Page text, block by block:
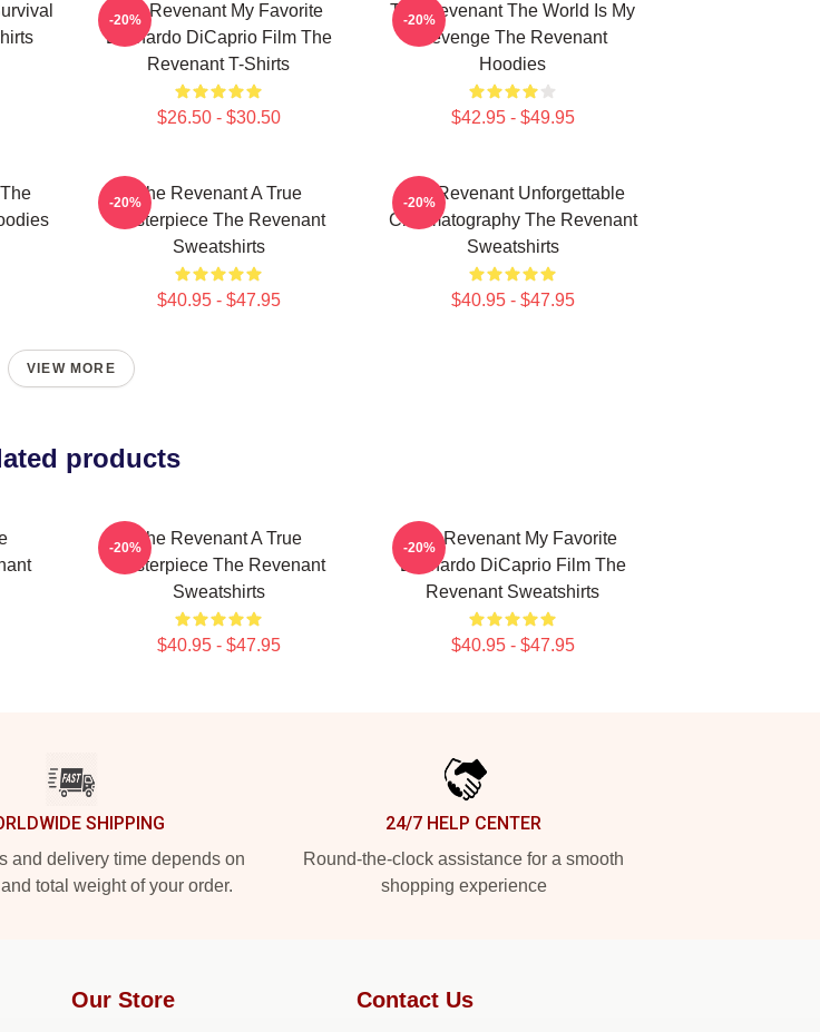
The Revenant My Favorite
Leonardo DiCaprio Film The
Revenant T-Shirts
$26.50 - $30.50
-20%
The Revenant The World Is My
Revenge The Revenant
Hoodies
$42.95 - $49.95
-20%
The Revenant A True
Masterpiece The Revenant
Sweatshirts
$40.95 - $47.95
-20%
The Revenant Unforgettable
Cinematography The Revenant
Sweatshirts
$40.95 - $47.95
-20%
VIEW MORE
products
The Revenant A True
Masterpiece The Revenant
Sweatshirts
$40.95 - $47.95
-20%
The Revenant My Favorite
Leonardo DiCaprio Film The
Revenant Sweatshirts
$40.95 - $47.95
-20%
SHIPPING
and delivery time depends on
total weight of your order.
24/7 HELP CENTER
Round-the-clock assistance for a smooth
shopping experience
Our Store Contact Us